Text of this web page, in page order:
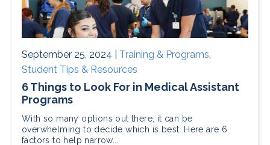
September 25, 2024 | Training & Programs
Student Tips & Resources
6 Things to Look For in Medical Assistant
Programs
With so many options out there, it can be
overwhelming to decide which is best. Here are 6
factors to help narrow...